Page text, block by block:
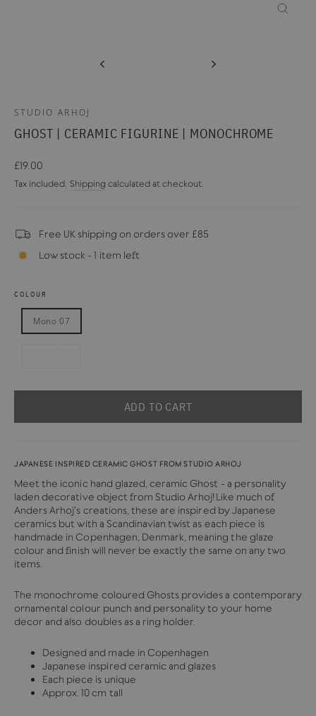
STUDIO ARHOJ
GHOST | CERAMIC FIGURINE | MONOCHROME
Regular
price
£19.00
Tax included. Shipping calculated at checkout.
Free UK shipping on orders over £85
Low stock - 1 item left
COLOUR
Mono 07
ADD TO CART
JAPANESE INSPIRED CERAMIC GHOST FROM STUDIO ARHOJ
Meet the iconic hand glazed, ceramic Ghost - a personality
laden decorative object from Studio Arhoj!Like much of
Anders Arhoj's creations, these are inspired by Japanese
ceramics but with a Scandinavian twist as each piece is
handmade in Copenhagen, Denmark, meaning the glaze
colour and finish will never be exactly the same on any two
items.
The monochrome coloured Ghosts provides a contemporary
ornamental colour punch and personality to your home
decor and also doubles as a ring holder.
Designed and made in Copenhagen
Japanese inspired ceramic and glazes
Each piece is unique
Approx. 10 cm tall